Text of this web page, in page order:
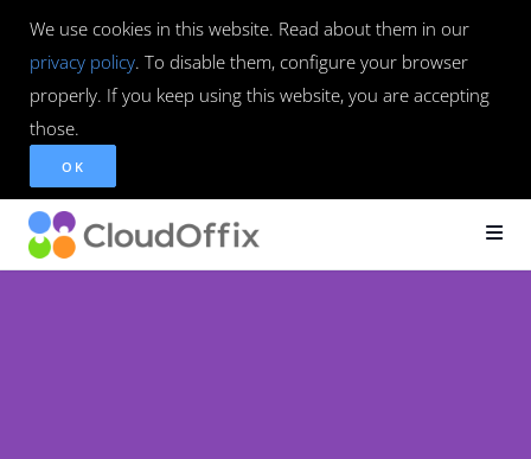
We use cookies in this website. Read about them in our
privacy policy. To disable them, configure your browser
properly. If you keep using this website, you are accepting
those.
OK